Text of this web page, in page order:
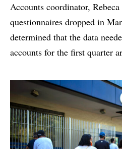
Accounts coordinator,
questionnaires dropped in
determined that the data
accounts for the first quarter